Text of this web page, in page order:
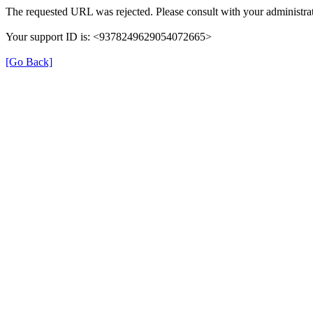
The requested URL was rejected. Please consult with your
Your support ID is: <9378249629054072665>
[Go Back]